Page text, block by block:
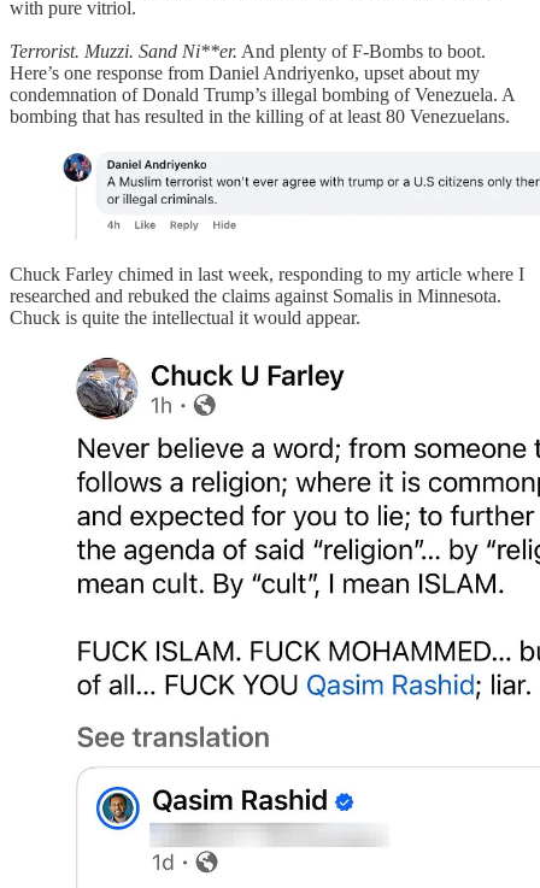
with pure vitriol.
Terrorist. Muzzi. Sand Ni**er. And plenty of F-Bombs to boot.
Here’s one response from Daniel Andriyenko, upset about my
condemnation of Donald Trump’s illegal bombing of Venezuela. A
bombing that has resulted in the killing of at least 80 Venezuelans.
Chuck Farley chimed in last week, responding to my article where I
researched and rebuked the claims against Somalis in Minnesota.
Chuck is quite the intellectual it would appear.